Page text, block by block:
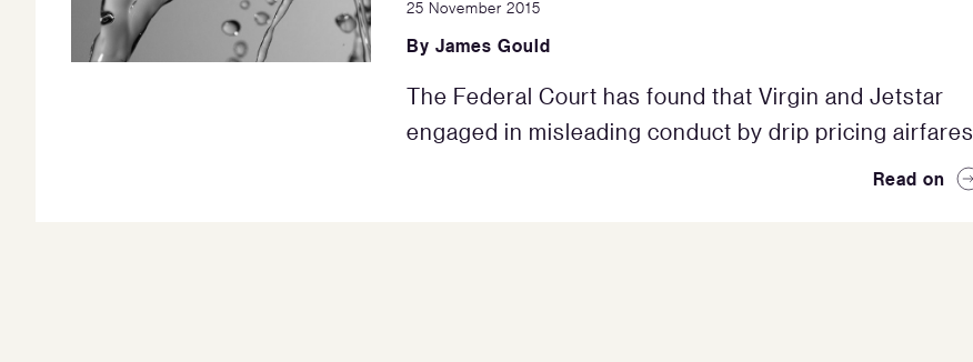
25 November 2015
By James Gould
The Federal Court has found that Virgin and Jetstar
engaged in misleading conduct by drip pricing airfares
Read on